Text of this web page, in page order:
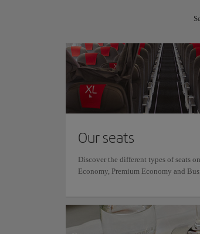
Our seats
Discover the different types of seats
Economy, Premium Economy and